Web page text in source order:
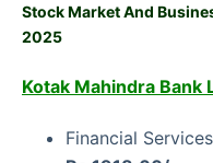
Stock Market And
2025
Kotak Mahindra Bank
Financial